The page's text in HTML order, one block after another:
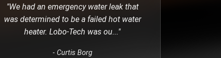
"We had an emergency water leak that
was determined to be a failed hot water
heater. Lobo-Tech was ou..."
- Curtis Borg